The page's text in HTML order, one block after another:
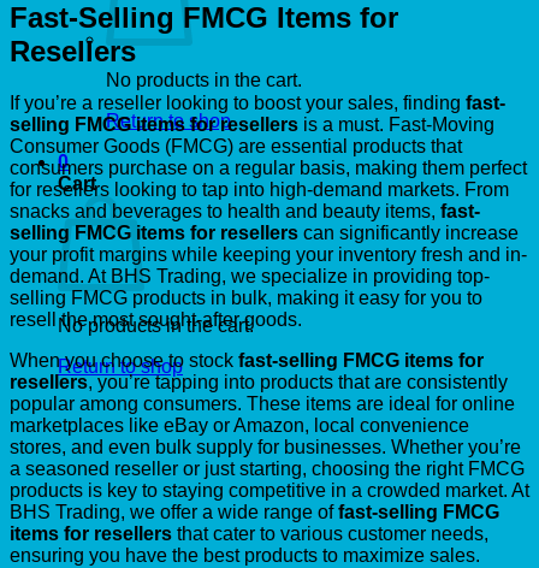
No products in the cart.
Return to shop
0
Cart
No products in the cart.
Return to shop
Fast-Selling FMCG Items for
Resellers
If you’re a reseller looking to boost your sales, finding fast-
selling FMCG items for resellers is a must. Fast-Moving
Consumer Goods (FMCG) are essential products that
consumers purchase on a regular basis, making them perfect
for resellers looking to tap into high-demand markets. From
snacks and beverages to health and beauty items, fast-
selling FMCG items for resellers can significantly increase
your profit margins while keeping your inventory fresh and in-
demand. At BHS Trading, we specialize in providing top-
selling FMCG products in bulk, making it easy for you to
resell the most sought-after goods.
When you choose to stock fast-selling FMCG items for
resellers, you’re tapping into products that are consistently
popular among consumers. These items are ideal for online
marketplaces like eBay or Amazon, local convenience
stores, and even bulk supply for businesses. Whether you’re
a seasoned reseller or just starting, choosing the right FMCG
products is key to staying competitive in a crowded market. At
BHS Trading, we offer a wide range offast-selling FMCG
items for resellers that cater to various customer needs,
ensuring you have the best products to maximize sales.